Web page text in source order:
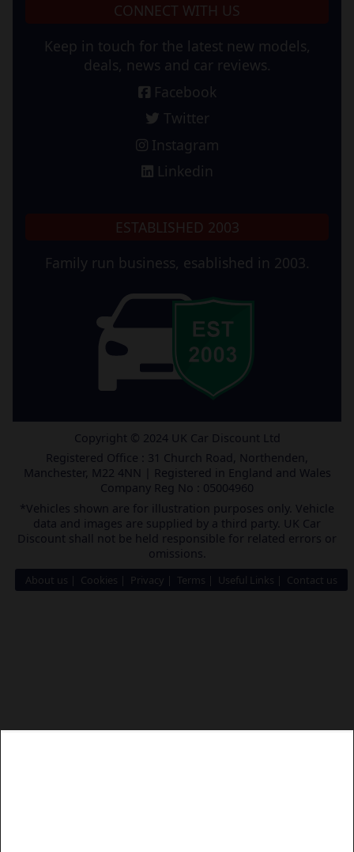
CONNECT WITH US
Keep in touch for the latest new models,
deals, news and car reviews.
Facebook
Twitter
Instagram
Linkedin
ESTABLISHED 2003
Family run business, esablished in 2003.
Copyright © 2024 UK Car Discount Ltd
Registered Office : 31 Church Road, Northenden,
Manchester, M22 4NN | Registered in England and Wales
Company Reg No : 05004960
*Vehicles shown are for illustration purposes only. Vehicle
data and images are supplied by a third party. UK Car
Discount shall not be held responsible for related errors or
omissions.
About us Cookies Privacy Terms Useful Links Contact us